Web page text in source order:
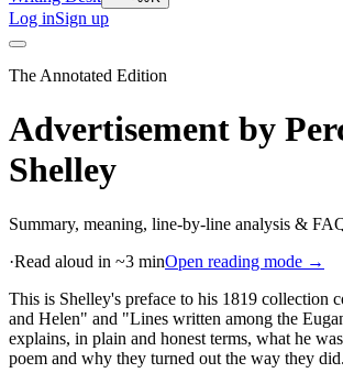
Log inSign up
The Annotated Edition
Advertisement by
Shelley
Summary, meaning, line-by-line analysis &
·Read aloud in ~3 minOpen reading mode →
This is Shelley's preface to his 1819 collection
and Helen" and "Lines written among the
explains, in plain and honest terms, what he
poem and why they turned out the way they did.